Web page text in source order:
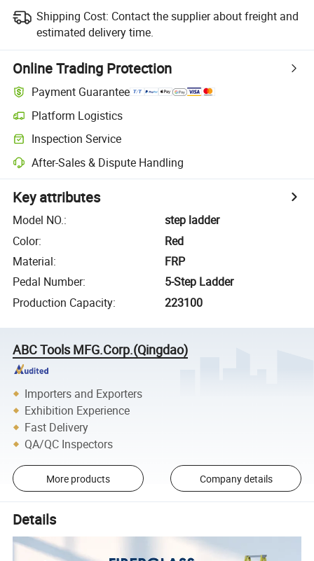
Shipping Cost: Contact the supplier about freight and
estimated delivery time.
Online Trading Protection
Payment Guarantee
Platform Logistics
Inspection Service
After-Sales & Dispute Handling
Key attributes
Model NO.:
step ladder
Color:
Red
Material:
FRP
Pedal Number:
5-Step Ladder
Production Capacity: 223100
ABC Tools MFG.Corp.(Qingdao)
Importers and Exporters
Exhibition Experience
Fast Delivery
QA/QC Inspectors
More products Company details
Details